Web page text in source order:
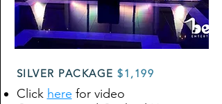
SILVER PACKAGE $1,199
Click here for video